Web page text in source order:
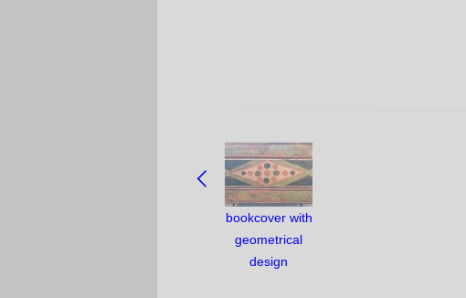
NAVIGATE
BETWEEN
OBJECTS:
bookcover with
geometrical
design